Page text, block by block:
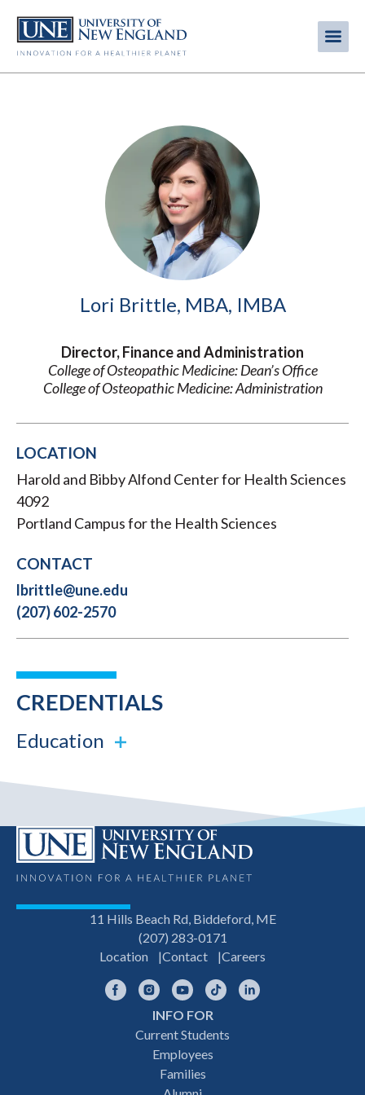
main
Lori Brittle, MBA, IMBA
Director, Finance and Administration
College of Osteopathic Medicine: Dean’s Office
College of Osteopathic Medicine: Administration
LOCATION
Harold and Bibby Alfond Center for Health Sciences
4092
Portland Campus for the Health Sciences
CONTACT
lbrittle@une.edu
(207) 602-2570
CREDENTIALS
Education
11 Hills Beach Rd, Biddeford, ME
(207) 283-0171
Location
Contact Careers
FacebookInstagramYouTubeTikTok
INFO FOR
Current Students
Employees
Families